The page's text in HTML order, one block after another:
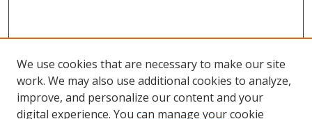
We use cookies that are necessary to make our site
work. We may also use additional cookies to analyze,
improve, and personalize our content and your
digital experience. You can manage your cookie